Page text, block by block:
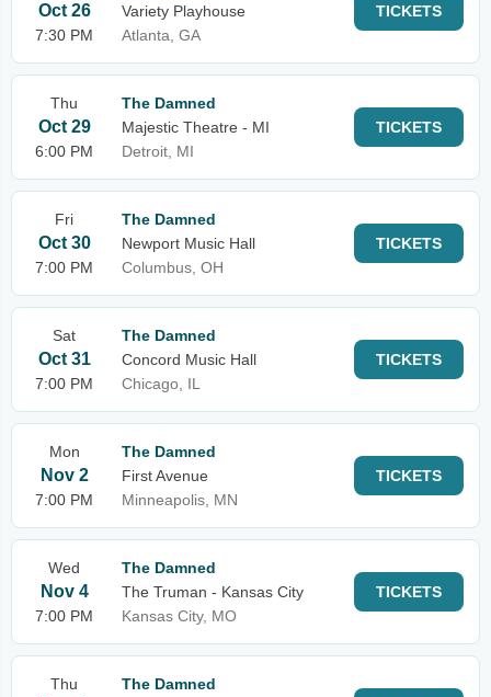
Oct 26
7:30 PM
Variety Playhouse
Atlanta, GA
TICKETS
Thu
Oct 29
6:00 PM
The Damned
Majestic Theatre - MI
Detroit, MI
TICKETS
Fri
Oct 30
7:00 PM
The Damned
Newport Music Hall
Columbus, OH
TICKETS
Sat
Oct 31
7:00 PM
The Damned
Concord Music Hall
Chicago, IL
TICKETS
Mon
Nov 2
7:00 PM
The Damned
First Avenue
Minneapolis, MN
TICKETS
Wed
Nov 4
7:00 PM
The Damned
The Truman - Kansas City
Kansas City, MO
TICKETS
Thu
The Damned